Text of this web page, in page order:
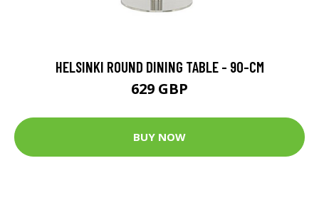
HELSINKI ROUND DINING TABLE - 90-CM
629 GBP
BUY NOW